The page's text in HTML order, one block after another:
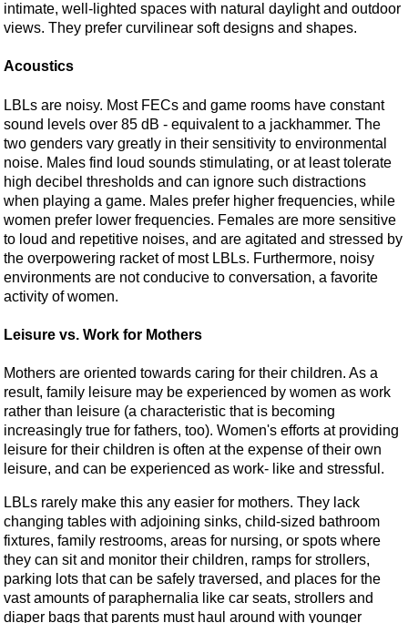
intimate, well-lighted spaces with natural daylight and outdoor
views. They prefer curvilinear soft designs and shapes.
Acoustics
LBLs are noisy. Most FECs and game rooms have constant
sound levels over 85 dB - equivalent to a jackhammer. The
two genders vary greatly in their sensitivity to environmental
noise. Males find loud sounds stimulating, or at least tolerate
high decibel thresholds and can ignore such distractions
when playing a game. Males prefer higher frequencies, while
women prefer lower frequencies. Females are more sensitive
to loud and repetitive noises, and are agitated and stressed by
the overpowering racket of most LBLs. Furthermore, noisy
environments are not conducive to conversation, a favorite
activity of women.
Leisure vs. Work for Mothers
Mothers are oriented towards caring for their children. As a
result, family leisure may be experienced by women as work
rather than leisure (a characteristic that is becoming
increasingly true for fathers, too). Women's efforts at providing
leisure for their children is often at the expense of their own
leisure, and can be experienced as work- like and stressful.
LBLs rarely make this any easier for mothers. They lack
changing tables with adjoining sinks, child-sized bathroom
fixtures, family restrooms, areas for nursing, or spots where
they can sit and monitor their children, ramps for strollers,
parking lots that can be safely traversed, and places for the
vast amounts of paraphernalia like car seats, strollers and
diaper bags that parents must haul around with younger